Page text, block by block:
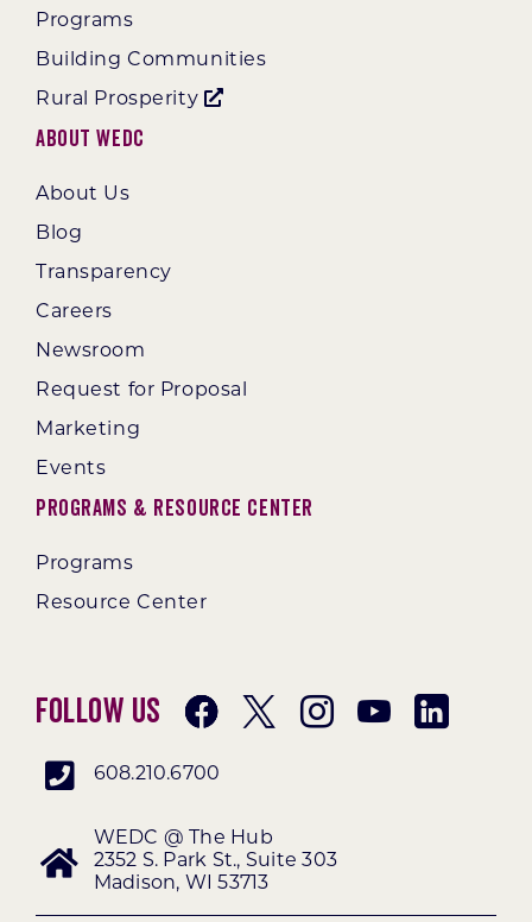
Programs
Building Communities
Rural Prosperity
About WEDC
About Us
Blog
Transparency
Careers
Newsroom
Request for Proposal
Marketing
Events
Programs & Resource Center
Programs
Resource Center
Follow Us
608.210.6700
WEDC @ The Hub
2352 S. Park St., Suite 303
Madison, WI 53713